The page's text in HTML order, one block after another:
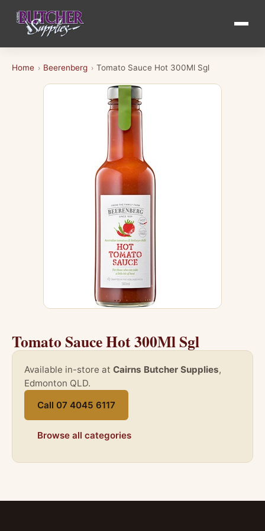
Home › Beerenberg › Tomato Sauce Hot 300Ml Sgl
Tomato Sauce Hot 300Ml Sgl
Available in-store at Cairns Butcher Supplies,
Edmonton QLD.
Call 07 4045 6117
Browse all categories